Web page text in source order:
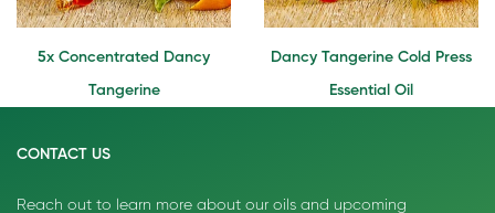
5x Concentrated Dancy
Tangerine
Dancy Tangerine Cold Press
Essential Oil
CONTACT US
Reach out to learn more about our oils and upcoming